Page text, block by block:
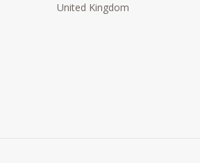
United Kingdom